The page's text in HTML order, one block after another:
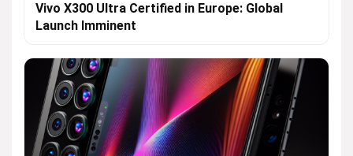
Vivo X300 Ultra Certified in Europe: Global
Launch Imminent